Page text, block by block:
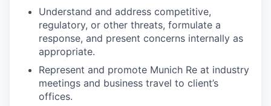
Understand and address competitive,
regulatory, or other threats, formulate a
response, and present concerns internally as
appropriate.
Represent and promote Munich Re at industry
meetings and business travel to client’s
offices.